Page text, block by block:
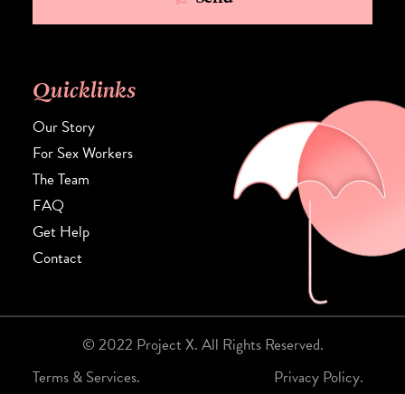
Quicklinks
Our Story
For Sex Workers
The Team
FAQ
Get Help
Contact
© 2022 Project X. All Rights Reserved.
Terms & Services.
Privacy Policy.